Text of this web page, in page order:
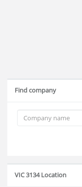
Find company
VIC 3134 Location